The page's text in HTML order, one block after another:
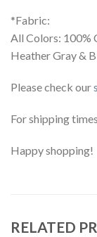
*Fabric:
All Colors: 100%
Heather Gray &
Please check our
For shipping
Happy shopping!
RELATED